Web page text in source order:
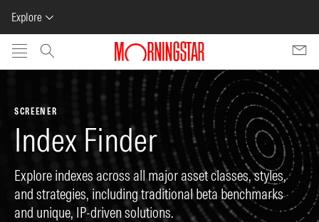
Explore
Skip to main content
SCREENER
Index Finder
Explore indexes across all major asset classes, styles,
and strategies, including traditional beta benchmarks
and unique, IP-driven solutions.